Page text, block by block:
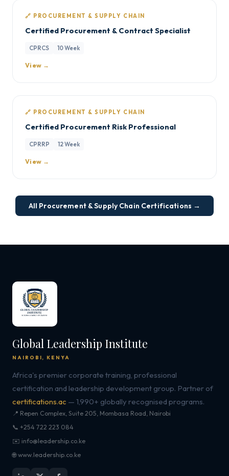
🔗 PROCUREMENT & SUPPLY CHAIN
Certified Procurement & Contract Specialist
CPRCS 10 Week
View →
🔗 PROCUREMENT & SUPPLY CHAIN
Certified Procurement Risk Professional
CPRRP 12 Week
View →
All Procurement & Supply Chain Certifications →
Global Leadership Institute
NAIROBI, KENYA
Africa's premier corporate training, professional
certification and leadership development group. Partner of
certifications.ac — 1,990+ globally recognised programs.
📍 Repen Complex, Suite 205, Mombasa Road, Nairobi
📞 +254 722 223 084
✉️ info@leadership.co.ke
🌐 www.leadership.co.ke